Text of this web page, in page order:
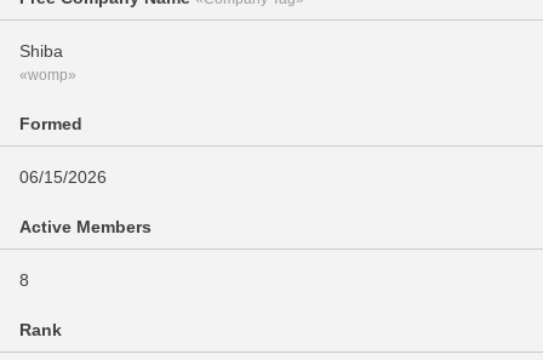
Shiba
«womp»
Formed
06/15/2026
Active Members
8
Rank